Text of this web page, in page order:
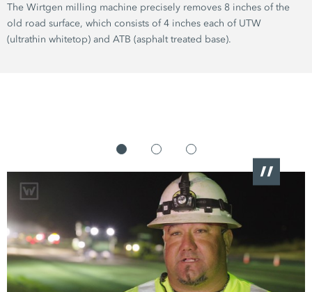
The Wirtgen milling machine precisely removes 8 inches of the
old road surface, which consists of4 inches each of UTW
(ultrathin whitetop) and ATB (asphalt treated base).